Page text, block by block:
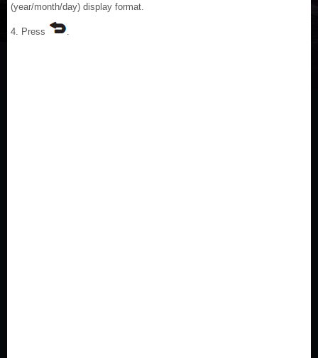
(year/month/day) display format.
4. Press .